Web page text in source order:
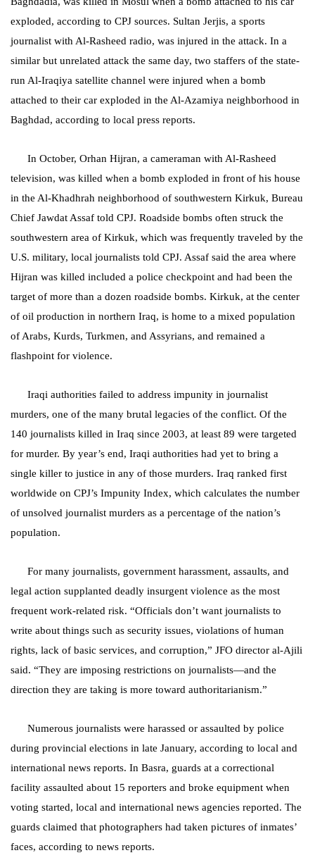
exploded, according to CPJ sources. Sultan Jerjis, a sports
journalist with Al-Rasheed radio, was injured in the attack. In a
similar but unrelated attack the same day, two staffers of the state-
run Al-Iraqiya satellite channel were injured when a bomb
attached to their car exploded in the Al-Azamiya neighborhood in
Baghdad, according to local press reports.
In October, Orhan Hijran, a cameraman with Al-Rasheed
television, was killed when a bomb exploded in front of his house
in the Al-Khadhrah neighborhood of southwestern Kirkuk, Bureau
Chief Jawdat Assaf told CPJ. Roadside bombs often struck the
southwestern area of Kirkuk, which was frequently traveled by the
U.S. military, local journalists told CPJ. Assaf said the area where
Hijran was killed included a police checkpoint and had been the
target of more than a dozen roadside bombs. Kirkuk, at the center
of oil production in northern Iraq, is home to a mixed population
of Arabs, Kurds, Turkmen, and Assyrians, and remained a
flashpoint for violence.
Iraqi authorities failed to address impunity in journalist
murders, one of the many brutal legacies of the conflict. Of the
140 journalists killed in Iraq since 2003, at least 89 were targeted
for murder. By year’s end, Iraqi authorities had yet to bring a
single killer to justice in any of those murders. Iraq ranked first
worldwide on CPJ’s Impunity Index, which calculates the number
of unsolved journalist murders as a percentage of the nation’s
population.
For many journalists, government harassment, assaults, and
legal action supplanted deadly insurgent violence as the most
frequent work-related risk. “Officials don’t want journalists to
write about things such as security issues, violations of human
rights, lack of basic services, and corruption,” JFO director al-Ajili
said. “They are imposing restrictions on journalists—and the
direction they are taking is more toward authoritarianism.”
Numerous journalists were harassed or assaulted by police
during provincial elections in late January, according to local and
international news reports. In Basra, guards at a correctional
facility assaulted about 15 reporters and broke equipment when
voting started, local and international news agencies reported. The
guards claimed that photographers had taken pictures of inmates’
faces, according to news reports.